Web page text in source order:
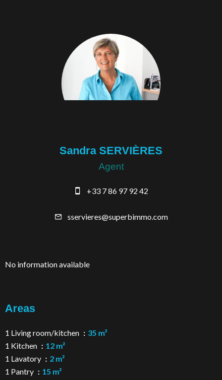
Sandra SERVIÈRES
Agent
+33 7 86 97 92 42
sservieres@superbimmo.com
No information available
Areas
1 Living room/kitchen
35 m²
1 Kitchen
12 m²
1 Lavatory
2 m²
1 Pantry
15 m²